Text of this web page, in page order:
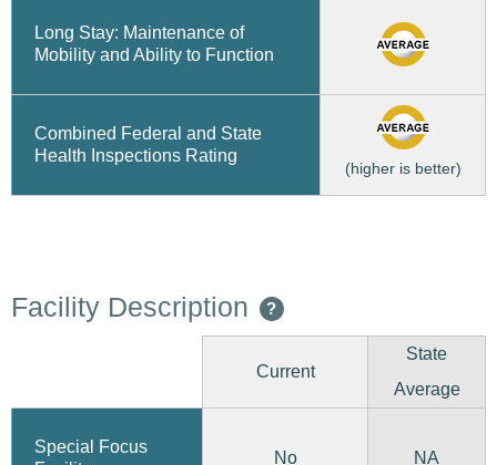
Long Stay: Maintenance of
Mobility and Ability to Function
Combined Federal and State
Health Inspections Rating
(higher is better)
Facility Description ?
Current
State
Average
Special Focus
No NA